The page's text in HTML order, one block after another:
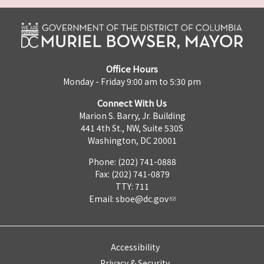
Office Hours
Monday - Friday 9:00 am to 5:30 pm
Connect With Us
Marion S. Barry, Jr. Building
441 4th St., NW, Suite 530S
Washington, DC 20001
Phone: (202) 741-0888
Fax: (202) 741-0879
TTY: 711
Email: sboe@dc.gov
Accessibility